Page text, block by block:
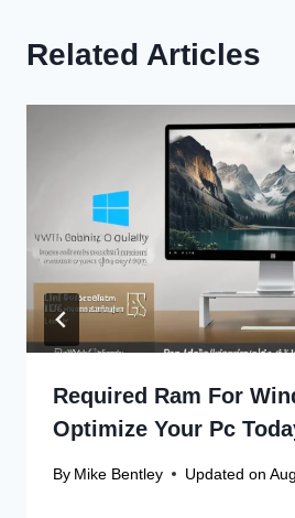
Related Articles
Required Ram For
Optimize Your Pc
By Mike Bentley Updated on